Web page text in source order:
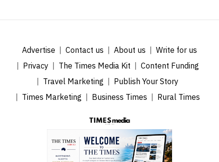
Advertise Contact us About us
Write for us
Privacy
The Times Media Kit
Content Funding
Travel Marketing
Publish Your Story
Times Marketing
Business Times Rural Times